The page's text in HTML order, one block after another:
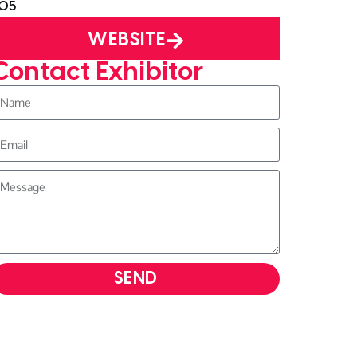
WEBSITE
Exhibitor
SEND